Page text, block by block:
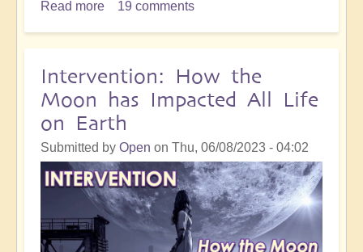
Read more about
Between
Reincarnation
and
Soul-
Harvesting
19 comments
Intervention: How the
Moon has Impacted All Life
on Earth
Submitted by Open on Thu, 06/08/2023 - 04:02